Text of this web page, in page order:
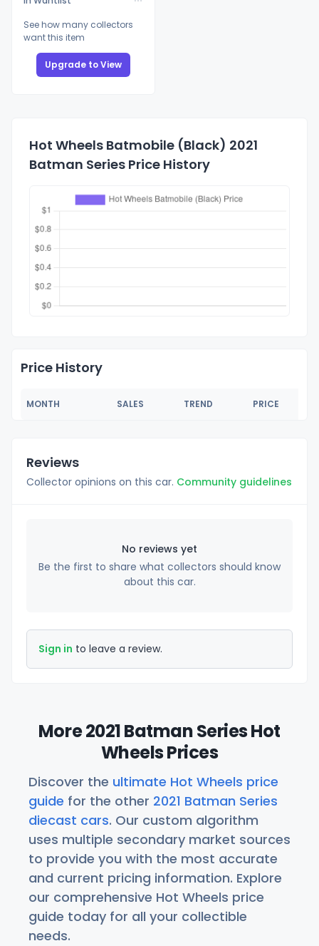
See how many collectors
want this item
Upgrade to View
Hot Wheels Batmobile (Black) 2021
Batman Series Price History
Price History
MONTH SALES TREND PRICE
Reviews
Collector opinions on this car. Community guidelines
No reviews yet
Be the first to share what collectors should know
about this car.
Sign in to leave a review.
More 2021 Batman Series Hot
Wheels Prices
Discover the ultimate Hot Wheels price
guide for the other 2021 Batman Series
diecast cars. Our custom algorithm
uses multiple secondary market sources
to provide you with the most accurate
and current pricing information. Explore
our comprehensive Hot Wheels price
guide today for all your collectible
needs.